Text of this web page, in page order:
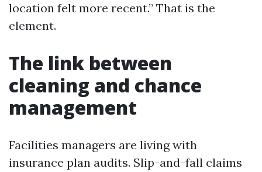
location felt more recent.” That is the
element.
The link between
cleaning and chance
management
Facilities managers are living with
insurance plan audits. Slip-and-fall claims